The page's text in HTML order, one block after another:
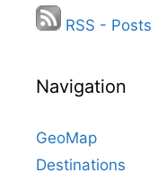
RSS - Posts
Navigation
GeoMap
Destinations